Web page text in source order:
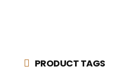
PRODUCT TAGS